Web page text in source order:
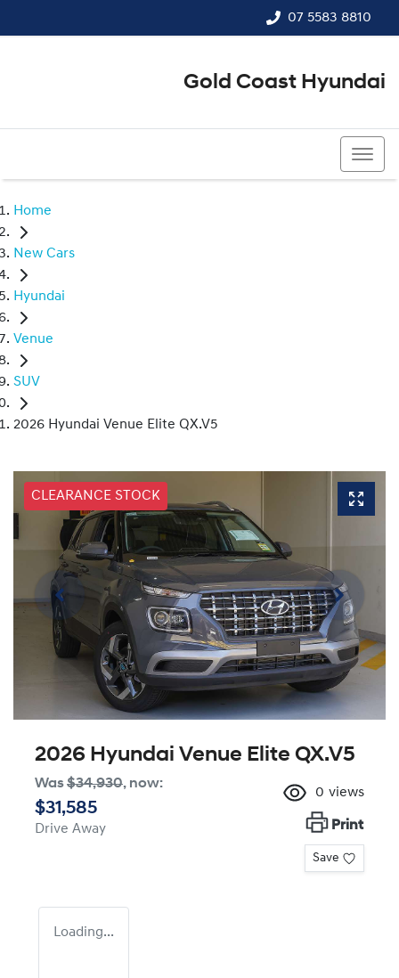
07 5583 8810
Gold Coast Hyundai
Home
New Cars
Hyundai
Venue
SUV
2026 Hyundai Venue Elite QX.V5
CLEARANCE STOCK
2026 Hyundai Venue Elite QX.V5
Was$34,930, now:
$31,585
Drive Away
0 views
Print
Save
Loading...